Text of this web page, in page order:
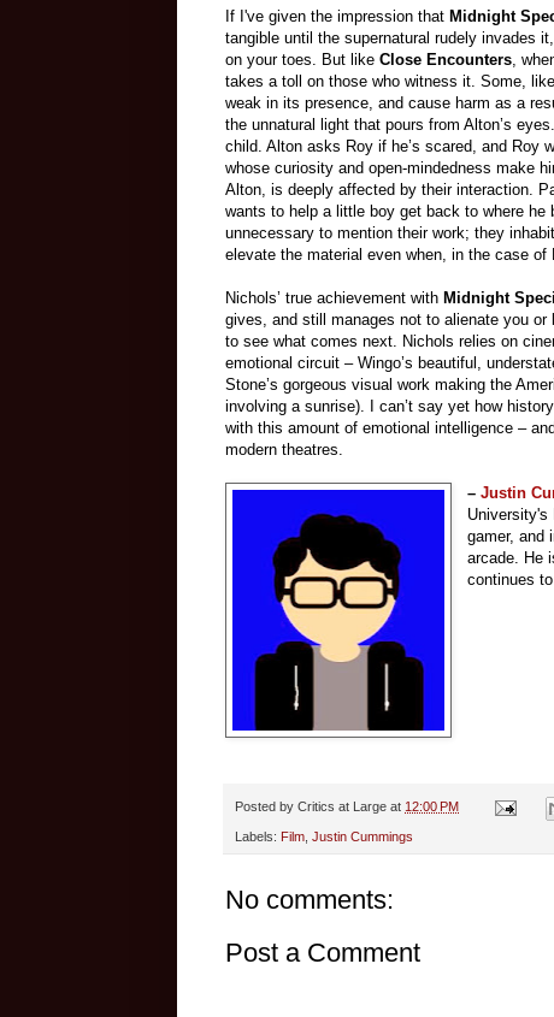
If I've given the impression that Midnight
tangible until the supernatural rudely invades
on your toes. But like Close Encounters,
takes a toll on those who witness it. Some,
weak in its presence, and cause harm as a
the unnatural light that pours from Alton’s
child. Alton asks Roy if he’s scared, and Roy
whose curiosity and open-mindedness make
Alton, is deeply affected by their interaction.
wants to help a little boy get back to where
unnecessary to mention their work; they
elevate the material even when, in the case
Nichols’ true achievement with Midnight
gives, and still manages not to alienate you or
to see what comes next. Nichols relies on
emotional circuit – Wingo’s beautiful,
Stone’s gorgeous visual work making the
involving a sunrise). I can’t say yet how
with this amount of emotional intelligence –
modern theatres.
–Justin
University's
gamer, and
arcade. He
continues
Posted by Critics at Large at 12:00 PM
Labels: Film Justin Cummings
No comments:
Post a Comment